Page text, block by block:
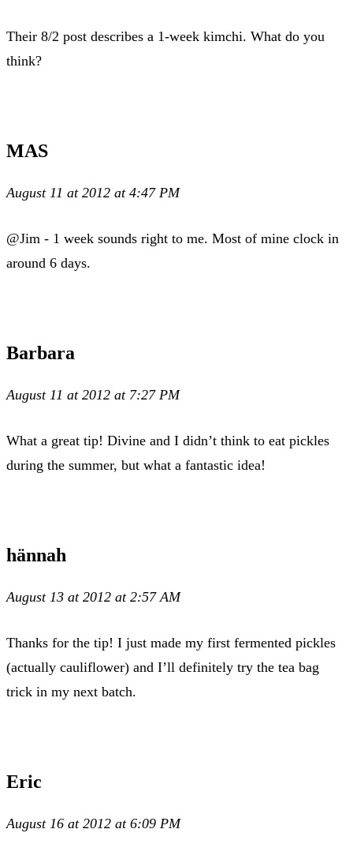
Their 8/2 post describes a 1-week kimchi. What do you
think?
MAS
August 11 at 2012 at 4:47 PM
@Jim - 1 week sounds right to me. Most of mine clock in
around 6 days.
Barbara
August 11 at 2012 at 7:27 PM
What a great tip! Divine and I didn’t think to eat pickles
during the summer, but what a fantastic idea!
hännah
August 13 at 2012 at 2:57 AM
Thanks for the tip! I just made my first fermented pickles
(actually cauliflower) and I’ll definitely try the tea bag
trick in my next batch.
Eric
August 16 at 2012 at 6:09 PM